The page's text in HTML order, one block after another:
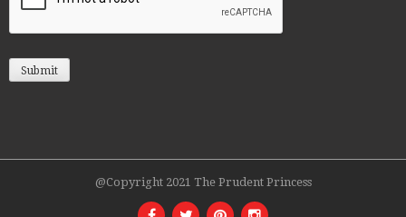
@Copyright 2021 The Prudent Princess